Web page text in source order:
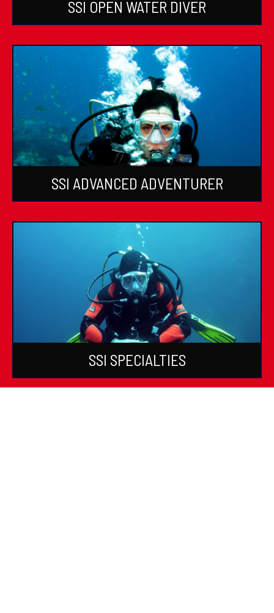
SSI OPEN WATER DIVER
SSI ADVANCED ADVENTURER
SSI SPECIALTIES